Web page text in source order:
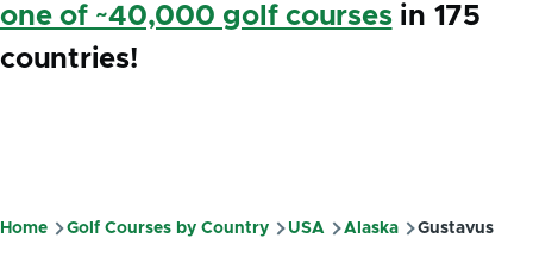
one of ~40,000 golf coursesin 175
countries!
Breadcrumb
Home Golf Courses by Country USA Alaska Gustavus